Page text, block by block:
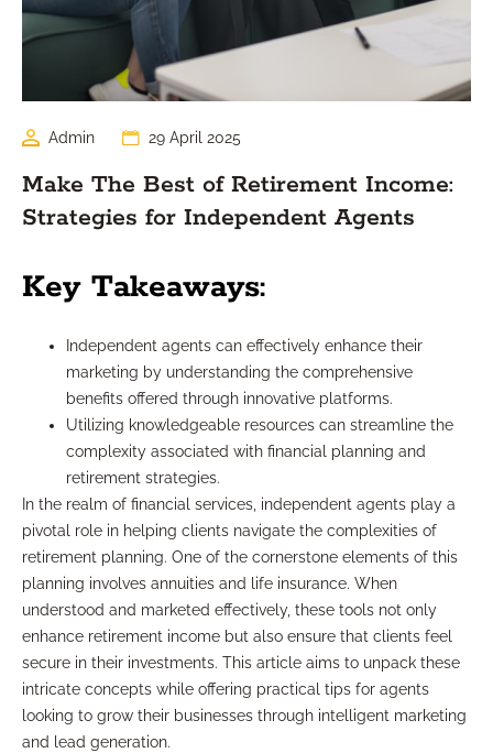
Admin 29 April 2025
Make The Best of Retirement Income:
Strategies for Independent Agents
Key Takeaways:
Independent agents can effectively enhance their
marketing by understanding the comprehensive
benefits offered through innovative platforms.
Utilizing knowledgeable resources can streamline the
complexity associated with financial planning and
retirement strategies.
In the realm of financial services, independent agents play a
pivotal role in helping clients navigate the complexities of
retirement planning. One of the cornerstone elements of this
planning involves annuities and life insurance. When
understood and marketed effectively, these tools not only
enhance retirement income but also ensure that clients feel
secure in their investments. This article aims to unpack these
intricate concepts while offering practical tips for agents
looking to grow their businesses through intelligent marketing
and lead generation.